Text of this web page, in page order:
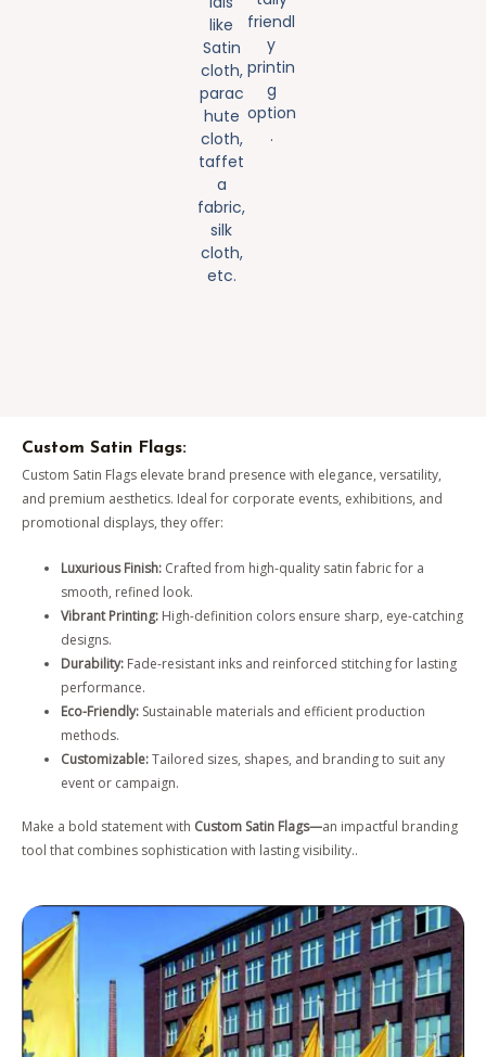
like
Satin
cloth,
parac
hute
cloth,
taffet
a
fabric,
silk
cloth,
etc.
friendl
y
printin
g
option
.
Custom Satin Flags:
Custom Satin Flags elevate brand presence with elegance, versatility,
and premium aesthetics. Ideal for corporate events, exhibitions, and
promotional displays, they offer:
Luxurious Finish: Crafted from high-quality satin fabric for a
smooth, refined look.
Vibrant Printing: High-definition colors ensure sharp, eye-catching
designs.
Durability: Fade-resistant inks and reinforced stitching for lasting
performance.
Eco-Friendly: Sustainable materials and efficient production
methods.
Customizable:Tailored sizes, shapes, and branding to suit any
event or campaign.
Make a bold statement with Custom Satin Flags—an impactful branding
tool that combines sophistication with lasting visibility..